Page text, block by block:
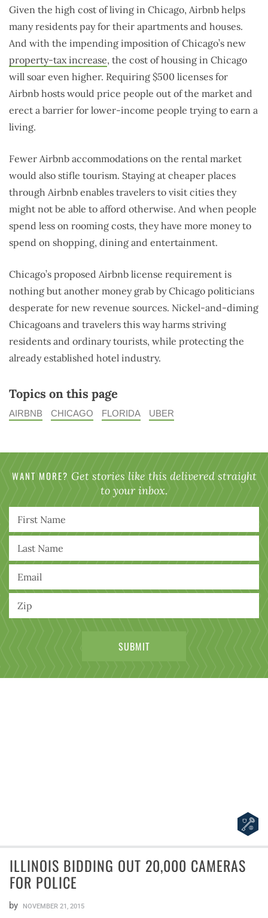
Given the high cost of living in Chicago, Airbnb helps
many residents pay for their apartments and houses.
And with the impending imposition of Chicago’s new
property-tax increase, the cost of housing in Chicago
will soar even higher. Requiring $500 licenses for
Airbnb hosts would price people out of the market and
erect a barrier for lower-income people trying to earn a
living.
Fewer Airbnb accommodations on the rental market
would also stifle tourism. Staying at cheaper places
through Airbnb enables travelers to visit cities they
might not be able to afford otherwise. And when people
spend less on rooming costs, they have more money to
spend on shopping, dining and entertainment.
Chicago’s proposed Airbnb license requirement is
nothing but another money grab by Chicago politicians
desperate for new revenue sources. Nickel-and-diming
Chicagoans and travelers this way harms striving
residents and ordinary tourists, while protecting the
already established hotel industry.
Topics on this page
AIRBNB CHICAGO FLORIDA UBER
WANT MORE? Get stories like this delivered straight
to your inbox.
ILLINOIS BIDDING OUT 20,000 CAMERAS
FOR POLICE
by NOVEMBER 21, 2015